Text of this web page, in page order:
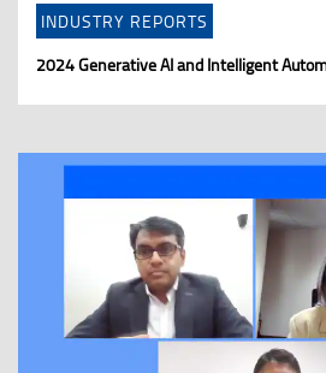
INDUSTRY REPORTS
2024 Generative AI and Intelligent